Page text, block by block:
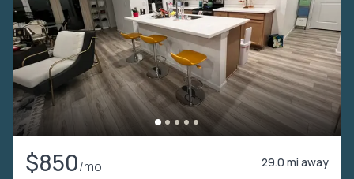
$850/mo 29.0 mi away